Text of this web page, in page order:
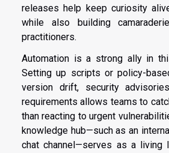
releases help keep curiosity
while also building
practitioners.
Automation is a strong ally in
Setting up scripts or policy-
version drift, security
requirements allows teams to
than reacting to urgent
knowledge hub—such as an
chat channel—serves as a living